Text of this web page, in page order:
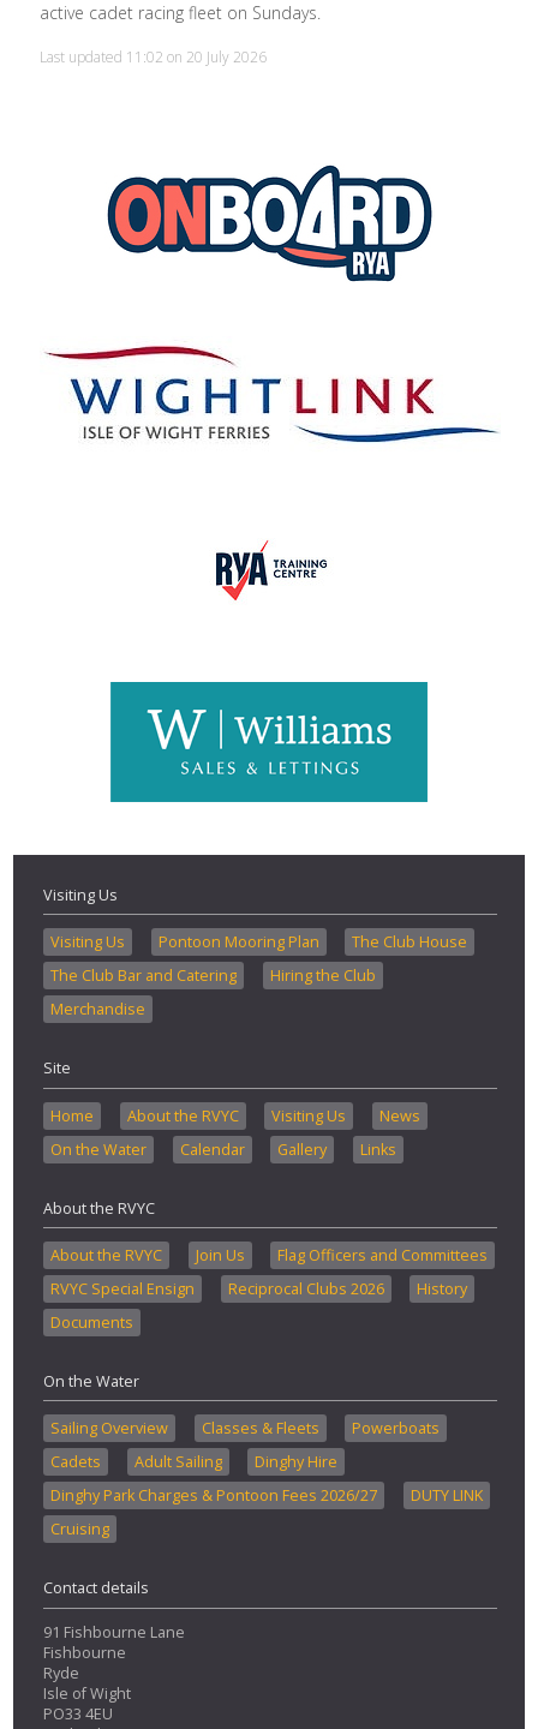
active cadet racing fleet on Sundays.
Last updated 11:02 on 20 July 2026
Visiting Us
Visiting Us Pontoon Mooring Plan
The Club House
The Club Bar and Catering
Hiring the Club
Merchandise
Site
Home About the RVYC Visiting Us
News
On the Water
Calendar Gallery Links
About the RVYC
About the RVYC Join Us
Flag Officers and Committees
RVYC Special Ensign
Reciprocal Clubs 2026
History
Documents
On the Water
Sailing Overview Classes & Fleets
Powerboats
Cadets
Adult Sailing
Dinghy Hire
Dinghy Park Charges & Pontoon Fees 2026/27
DUTY LINK
Cruising
Contact details
91 Fishbourne Lane
Fishbourne
Ryde
Isle of Wight
PO33 4EU